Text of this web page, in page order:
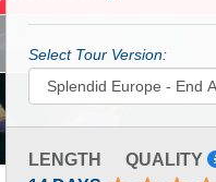
Select Tour Version:
LENGTH
QUALITY